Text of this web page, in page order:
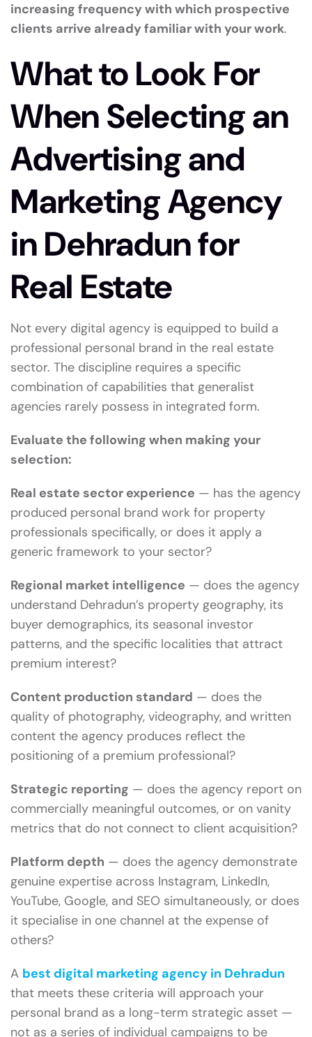
increasing frequency with which prospective
clients arrive already familiar with your work.
What to Look For
When Selecting an
Advertising and
Marketing Agency
in Dehradun for
Real Estate
Not every digital agency is equipped to build a
professional personal brand in the real estate
sector. The discipline requires a specific
combination of capabilities that generalist
agencies rarely possess in integrated form.
Evaluate the following when making your
selection:
Real estate sector experience — has the agency
produced personal brand work for property
professionals specifically, or does it apply a
generic framework to your sector?
Regional market intelligence — does the agency
understand Dehradun’s property geography, its
buyer demographics, its seasonal investor
patterns, and the specific localities that attract
premium interest?
Content production standard — does the
quality of photography, videography, and written
content the agency produces reflect the
positioning of a premium professional?
Strategic reporting — does the agency report on
commercially meaningful outcomes, or on vanity
metrics that do not connect to client acquisition?
Platform depth — does the agency demonstrate
genuine expertise across Instagram, LinkedIn,
YouTube, Google, and SEO simultaneously, or does
it specialise in one channel at the expense of
others?
A best digital marketing agency in Dehradun
that meets these criteria will approach your
personal brand as a long-term strategic asset —
not as a series of individual campaigns to be